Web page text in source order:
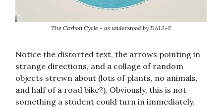
The Carbon Cycle - as understood by DALL-E
Notice the distorted text, the arrows pointing in
strange directions, and a collage of random
objects strewn about (lots of plants, no animals,
and half of a road bike?). Obviously, this is not
something a student could turn in immediately.